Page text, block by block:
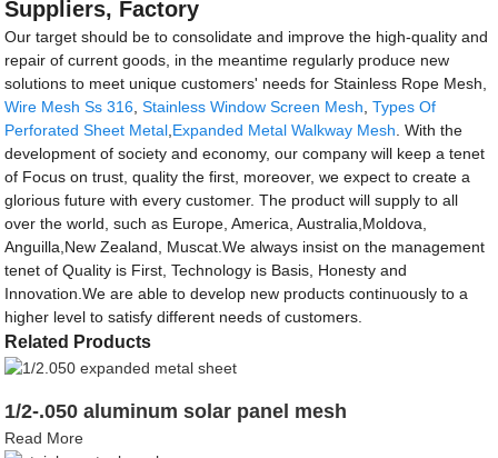
Suppliers, Factory
Our target should be to consolidate and improve the high-quality and
repair of current goods, in the meantime regularly produce new
solutions to meet unique customers' needs for Stainless Rope Mesh,
Wire Mesh Ss 316 ,Stainless Window Screen Mesh ,Types Of
Perforated Sheet Metal Expanded Metal Walkway Mesh . With the
development of society and economy, our company will keep a tenet
of Focus on trust, quality the first, moreover, we expect to create a
glorious future with every customer. The product will supply to all
over the world, such as Europe, America, Australia,Moldova,
Anguilla,New Zealand, Muscat.We always insist on the management
tenet of Quality is First, Technology is Basis, Honesty and
Innovation.We are able to develop new products continuously to a
higher level to satisfy different needs of customers.
Related Products
1/2-.050 aluminum solar panel mesh
Read More